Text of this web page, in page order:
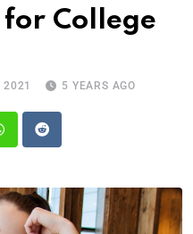
for College
2021 5 YEARS AGO
Reddit